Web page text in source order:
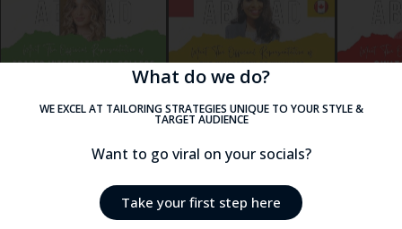
What do we do?
WE EXCEL AT TAILORING STRATEGIES UNIQUE TO YOUR STYLE &
TARGET AUDIENCE
Want to go viral on your socials?
Take your first step here